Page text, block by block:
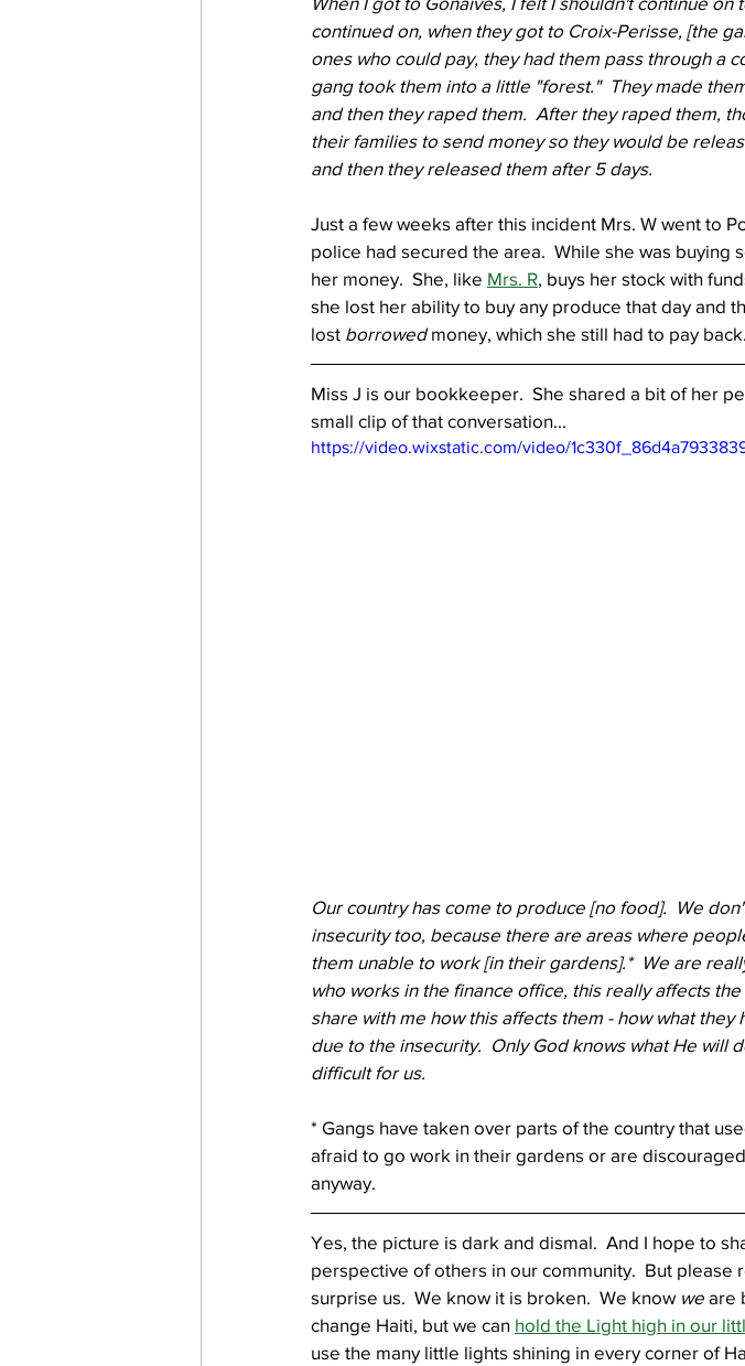
continued on, when they got to Croix-Perisse, [the
ones who could pay, they had them pass through a
gang took them into a little "forest."  They made
and then they raped them.  After they raped them,
their families to send money so they would be
and then they released them after 5 days.
Just a few weeks after this incident Mrs. W went to
police had secured the area.  While she was
her money.  She, like Mrs. R , buys her stock with
she lost her ability to buy any produce that day and
lost borrowed money, which she still had to pay back.
Miss J is our bookkeeper.  She shared a bit of her
small clip of that conversation...
https://video.wixstatic.com/video/
Our country has come to produce [no food].  We
insecurity too, because there are areas where
them unable to work [in their gardens].*  We are
who works in the finance office, this really affects
share with me how this affects them - how what
due to the insecurity.  Only God knows what He will
difficult for us.
* Gangs have taken over parts of the country that
afraid to go work in their gardens or are
anyway.
Yes, the picture is dark and dismal.  And I hope to
perspective of others in our community.  But
surprise us.  We know it is broken.  We know we are
change Haiti, but we can hold the Light high in our
use the many little lights shining in every corner of